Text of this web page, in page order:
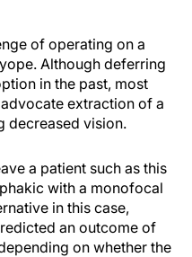
of operating on a
Although deferring
in the past, most
extraction of a
decreased vision.
a patient such as this
with a monofocal
in this case,
an outcome of
on whether the